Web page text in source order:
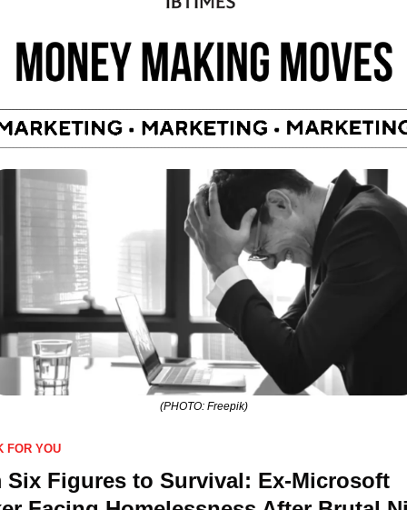
(PHOTO: Freepik)
FOR YOU
Six Figures to Survival: Ex-Microsoft